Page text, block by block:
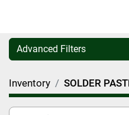
Advanced Filters
Category
Inventory SOLDER